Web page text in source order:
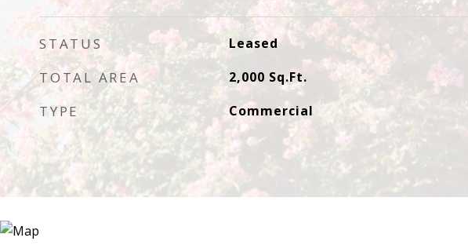
STATUS Leased
TOTAL AREA 2,000 Sq.Ft.
TYPE Commercial